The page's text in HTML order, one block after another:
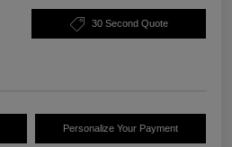
30 Second Quote
Personalize Your Payment